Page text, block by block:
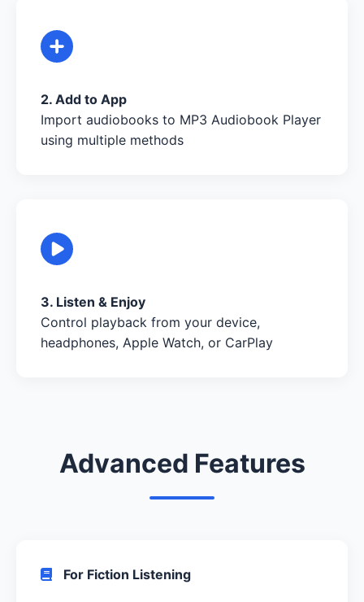
2. Add to App
Import audiobooks to MP3 Audiobook Player
using multiple methods
3. Listen & Enjoy
Control playback from your device,
headphones, Apple Watch, or CarPlay
Advanced Features
For Fiction Listening